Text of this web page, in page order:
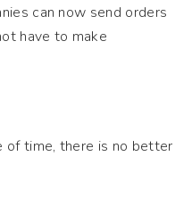
can now send orders
have to make
of time, there is no better